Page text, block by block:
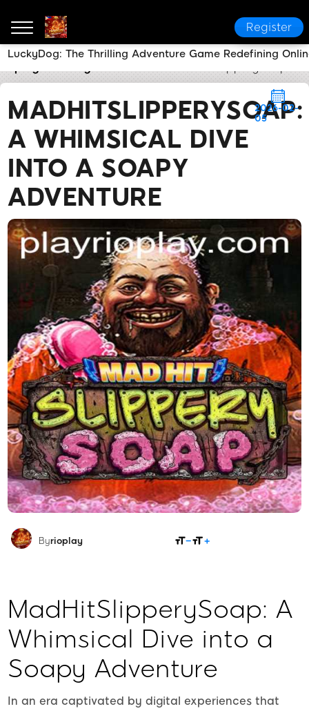
Register
MADHITSLIPPERYSOAP:
A WHIMSICAL DIVE
INTO A SOAPY
ADVENTURE
2026-02-
05
Byrioplay
MadHitSlipperySoap: A
Whimsical Dive into a
Soapy Adventure
In an era captivated by digital experiences that
LuckyDog: The Thrilling Adventure Game Redefining